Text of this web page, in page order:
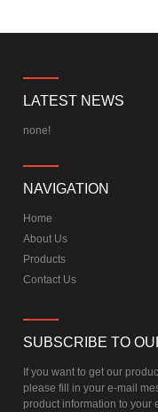
LATEST NEWS
none!
NAVIGATION
Home
About Us
Products
Contact Us
SUBSCRIBE TO
If you want to get our
please fill in your e-mail
product information to your